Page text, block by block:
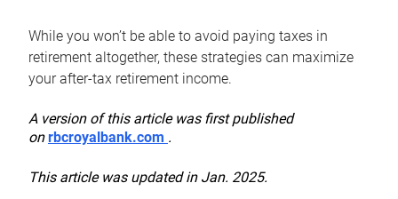
While you won’t be able to avoid paying taxes in
retirement altogether, these strategies can maximize
your after-tax retirement income.
A version of this article was first published
onrbcroyalbank.com .
This article was updated in Jan. 2025.